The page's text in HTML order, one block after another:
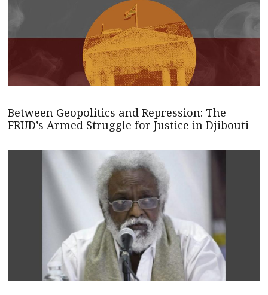
Between Geopolitics and Repression: The
FRUD’s Armed Struggle for Justice in Djibouti